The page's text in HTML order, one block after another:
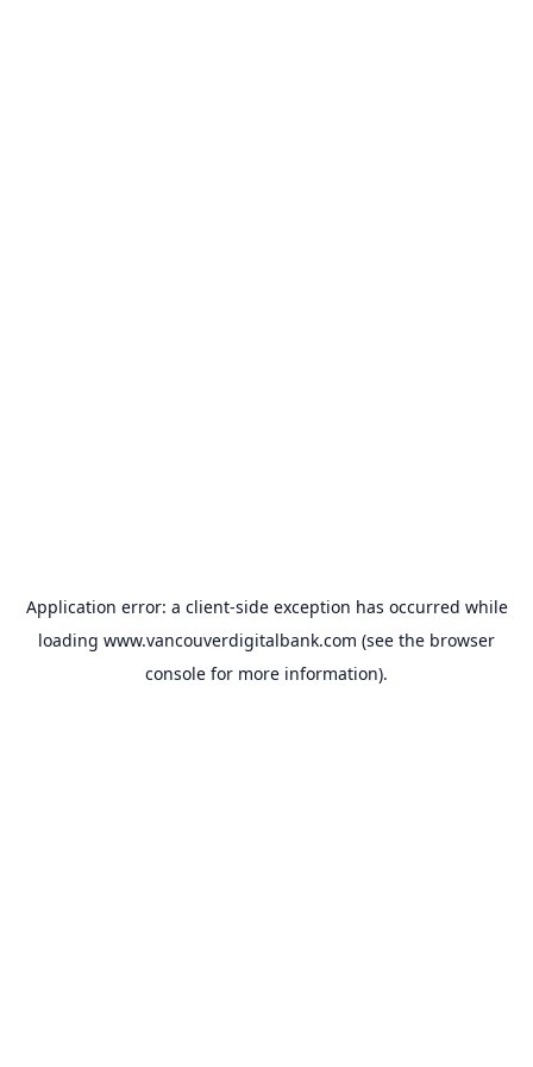
Application error: a client-side exception has occurred while
loading www.vancouverdigitalbank.com (see the browser
console for more information).